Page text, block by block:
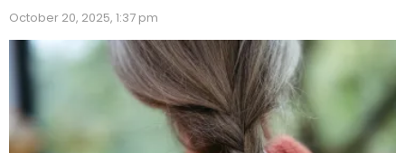
October 20, 2025, 1:37 pm